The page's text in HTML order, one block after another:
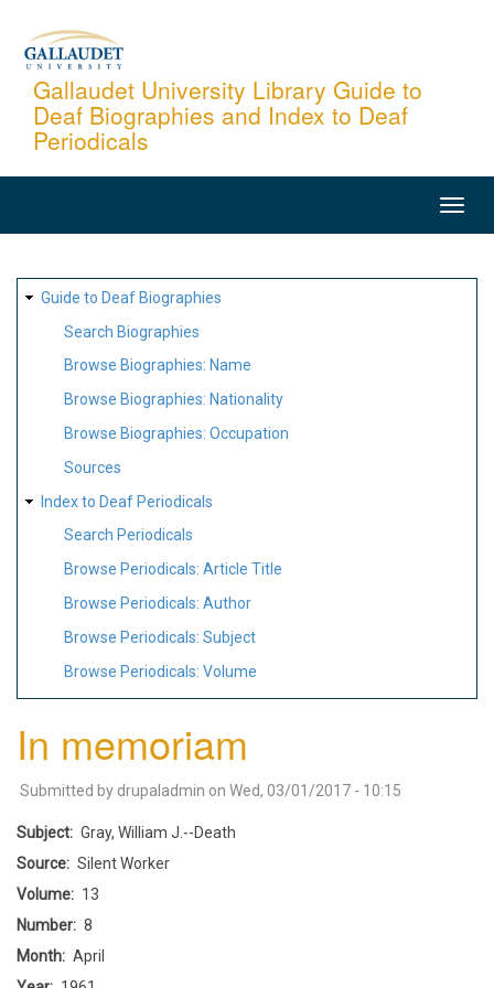
content
Gallaudet University Library Guide to
Deaf Biographies and Index to Deaf
Periodicals
SITE
MAP
Guide to Deaf Biographies
Search Biographies
Browse Biographies: Name
Browse Biographies: Nationality
Browse Biographies: Occupation
Sources
Index to Deaf Periodicals
Search Periodicals
Browse Periodicals: Article Title
Browse Periodicals: Author
Browse Periodicals: Subject
Browse Periodicals: Volume
In memoriam
Submitted by drupaladmin on Wed, 03/01/2017 - 10:15
Subject
Gray, William J.--Death
Source
Silent Worker
Volume
13
Number
8
Month
April